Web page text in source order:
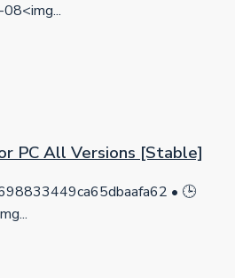
PC All Versions [Stable]
• 🕒